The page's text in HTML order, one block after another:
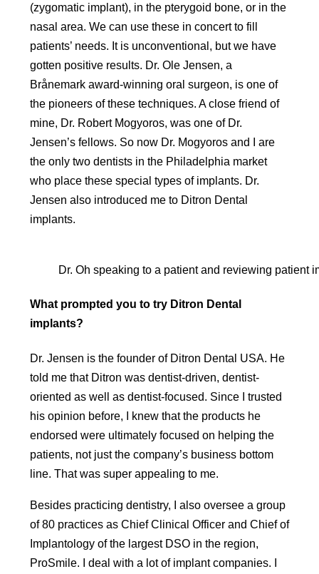
(zygomatic implant), in the pterygoid bone, or in the
nasal area. We can use these in concert to fill
patients’ needs. It is unconventional, but we have
gotten positive results. Dr. Ole Jensen, a
Brånemark award-winning oral surgeon, is one of
the pioneers of these techniques. A close friend of
mine, Dr. Robert Mogyoros, was one of Dr.
Jensen’s fellows. So now Dr. Mogyoros and I are
the only two dentists in the Philadelphia market
who place these special types of implants. Dr.
Jensen also introduced me to Ditron Dental
implants.
Dr. Oh speaking to a patient and reviewing patient
What prompted you to try Ditron Dental
implants?
Dr. Jensen is the founder of Ditron Dental USA. He
told me that Ditron was dentist-driven, dentist-
oriented as well as dentist-focused. Since I trusted
his opinion before, I knew that the products he
endorsed were ultimately focused on helping the
patients, not just the company’s business bottom
line. That was super appealing to me.
Besides practicing dentistry, I also oversee a group
of 80 practices as Chief Clinical Officer and Chief of
Implantology of the largest DSO in the region,
ProSmile. I deal with a lot of implant companies. I